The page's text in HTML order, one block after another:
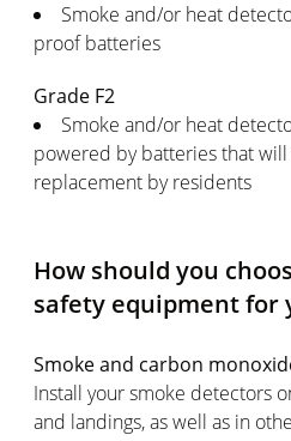
Smoke and/or heat
proof batteries
Grade F2
Smoke and/or heat
powered by batteries that
replacement by residents
How should you
safety equipment for
Smoke and carbon
Install your smoke detectors
and landings, as well as in